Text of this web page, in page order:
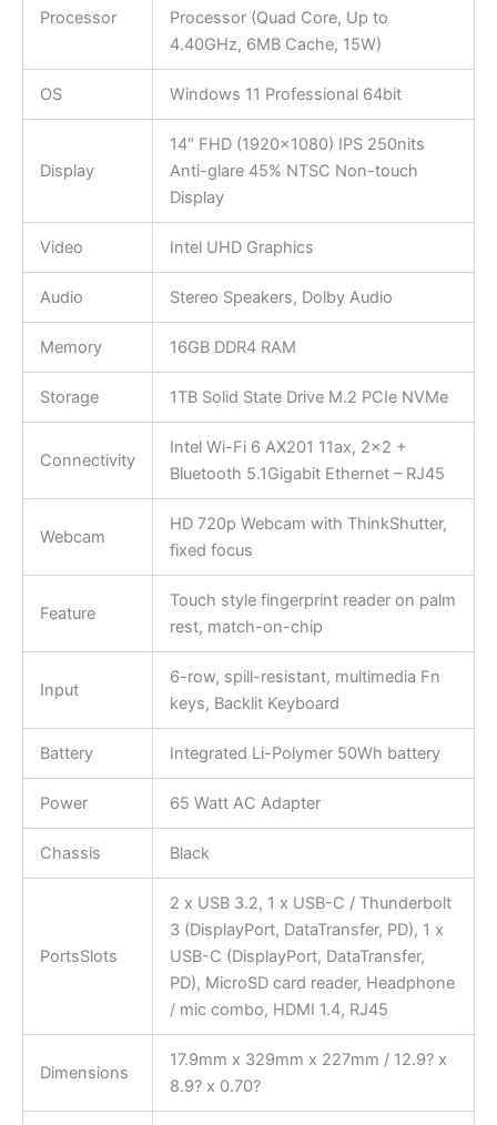
Processor
Processor (Quad Core, Up to
4.40GHz, 6MB Cache, 15W)
OS Windows 11 Professional 64bit
Display
14″ FHD (1920×1080) IPS 250nits
Anti-glare 45% NTSC Non-touch
Display
Video Intel UHD Graphics
Audio Stereo Speakers, Dolby Audio
Memory 16GB DDR4 RAM
Storage 1TB Solid State Drive M.2 PCIe NVMe
Connectivity
Intel Wi-Fi 6 AX201 11ax, 2×2 +
Bluetooth 5.1Gigabit Ethernet – RJ45
Webcam
HD 720p Webcam with ThinkShutter,
fixed focus
Feature
Touch style fingerprint reader on palm
rest, match-on-chip
Input
6-row, spill-resistant, multimedia Fn
keys, Backlit Keyboard
Battery Integrated Li-Polymer 50Wh battery
Power 65 Watt AC Adapter
Chassis Black
PortsSlots
2 x USB 3.2, 1 x USB-C / Thunderbolt
3 (DisplayPort, DataTransfer, PD), 1 x
USB-C (DisplayPort, DataTransfer,
PD), MicroSD card reader, Headphone
/ mic combo, HDMI 1.4, RJ45
Dimensions
17.9mm x 329mm x 227mm / 12.9? x
8.9? x 0.70?